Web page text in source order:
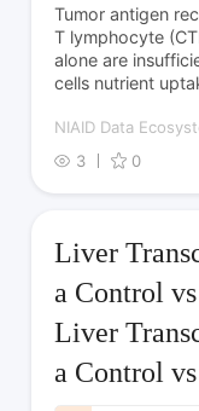
Tumor antigen
T lymphocyte
alone are
cells nutrient
NIAID Data
3
0
Liver
a Control
Liver
a Control